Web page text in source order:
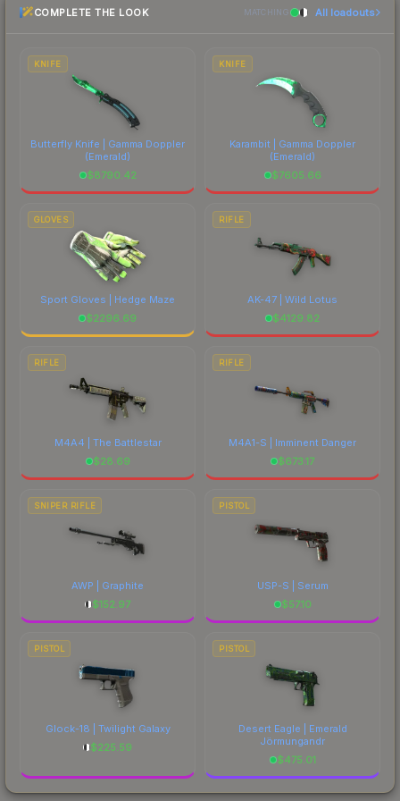
most current prices, and remember to factor in
costs.
COMPLETE THE LOOK MATCHING All loadouts
KNIFE
Butterfly Knife | Gamma Doppler
(Emerald)
$8790.42
KNIFE
Karambit | Gamma Doppler
(Emerald)
$7605.66
GLOVES
Sport Gloves | Hedge Maze
$2296.69
RIFLE
AK-47 | Wild Lotus
$4129.82
RIFLE
M4A4 | The Battlestar
$28.69
RIFLE
M4A1-S | Imminent Danger
$673.17
SNIPER RIFLE
AWP | Graphite
$152.97
PISTOL
USP-S | Serum
$57.10
PISTOL
Glock-18 | Twilight Galaxy
$225.59
PISTOL
Desert Eagle | Emerald
Jörmungandr
$475.01